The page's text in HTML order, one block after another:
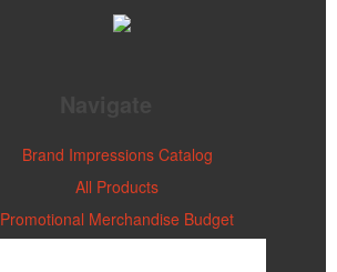
Brand Impressions Catalog
All Products
Promotional Merchandise Budget